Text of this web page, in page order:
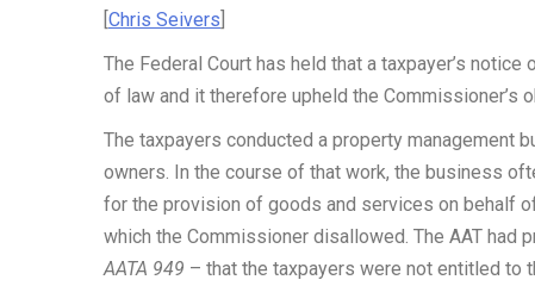
[Chris Seivers
The Federal Court has held that a taxpayer’s
of law and it therefore upheld the Commissioner’s
The taxpayers conducted a property management
owners. In the course of that work, the business
for the provision of goods and services on behalf
which the Commissioner disallowed. The AAT had
AATA 949 – that the taxpayers were not entitled to